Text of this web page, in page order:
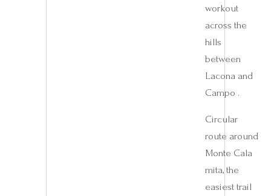
workout
across the
hills
between
Lacona and
Campo .
Circular
route around
Monte Cala
mita, the
easiest trail